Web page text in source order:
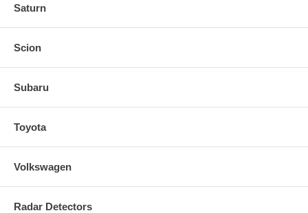
Saturn
Scion
Subaru
Toyota
Volkswagen
Radar Detectors